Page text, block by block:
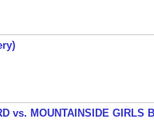
vs. MOUNTAINSIDE GIRLS